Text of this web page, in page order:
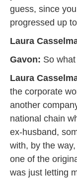
guess, since
progressed up
Laura
Gavon: So
Laura
the corporate
another
national chain
ex-husband,
with, by the
one of the
was just letting